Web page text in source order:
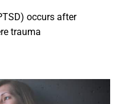
occurs after
trauma